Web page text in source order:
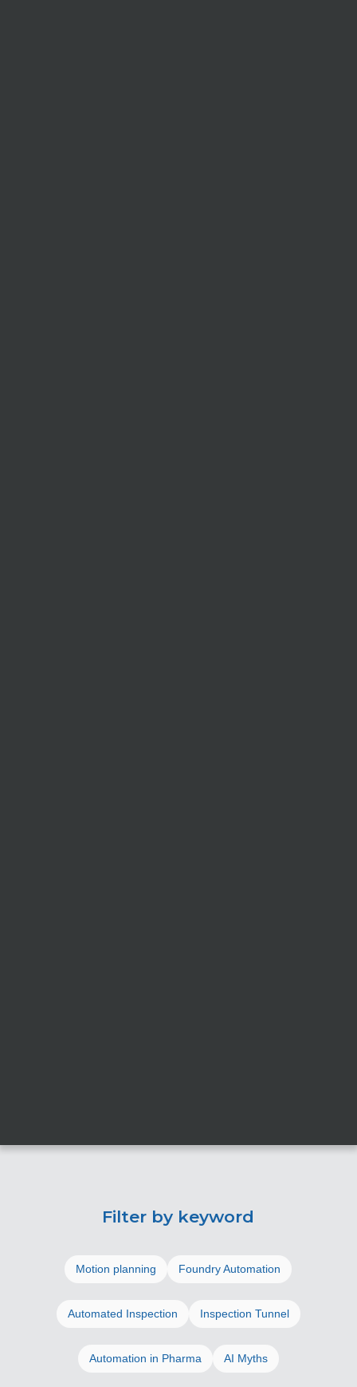
Filter by keyword
Motion planning Foundry Automation
Automated Inspection Inspection Tunnel
Automation in Pharma AI Myths